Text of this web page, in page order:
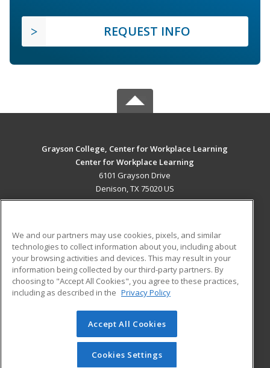
REQUEST INFO
Grayson College, Center for Workplace Learning
Center for Workplace Learning
6101 Grayson Drive
Denison, TX 75020 US
ADDITIONAL RESOURCES
Military
Financial Assistance
Help
Student Blog
© 2026 ed2go, a division of Cengage Learning. All rights
reserved. The material on this site cannot be reproduced or
redistributed unless you have obtained prior written
We and our partners may use cookies, pixels, and similar
technologies to collect information about you, including about
your browsing activities and devices. This may result in your
information being collected by our third-party partners. By
choosing to "Accept All Cookies", you agree to these practices,
including as described in the Privacy Policy
Accept All Cookies
Cookies Settings